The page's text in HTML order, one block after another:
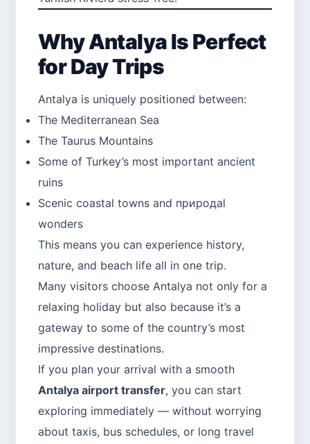
Why Antalya Is Perfect
for Day Trips
Antalya is uniquely positioned between:
The Mediterranean Sea
The Taurus Mountains
Some of Turkey’s most important ancient
ruins
Scenic coastal towns and природal
wonders
This means you can experience history,
nature, and beach life all in one trip.
Many visitors choose Antalya not only for a
relaxing holiday but also because it’s a
gateway to some of the country’s most
impressive destinations.
If you plan your arrival with a smooth
Antalya airport transfer, you can start
exploring immediately — without worrying
about taxis, bus schedules, or long travel